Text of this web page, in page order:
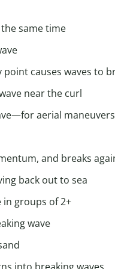
same time
causes waves to
near the curl
aerial maneuvers
and breaks
back out to sea
groups of 2+
wave